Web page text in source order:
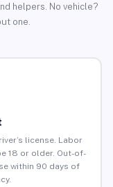
helpers. No vehicle?
one.
license. Labor
18 or older. Out-of-
within 90 days of